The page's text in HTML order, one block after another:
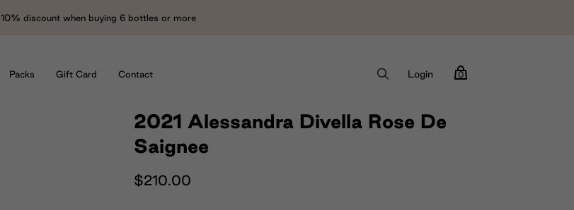
10% discount when buying 6 bottles or more
Packs Gift Card Contact Login 0
2021 Alessandra Divella Rose De
Saignee
$210.00